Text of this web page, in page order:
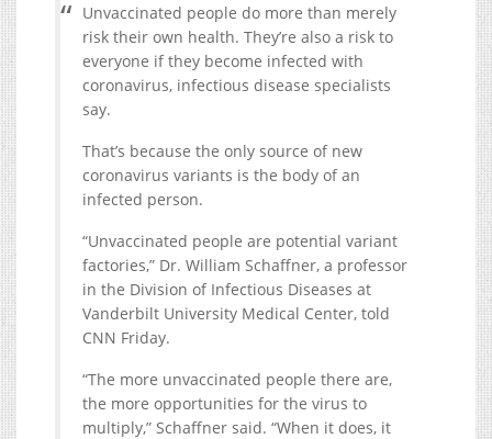
Unvaccinated people do more than merely
risk their own health. They’re also a risk to
everyone if they become infected with
coronavirus, infectious disease specialists
say.
That’s because the only source of new
coronavirus variants is the body of an
infected person.
“Unvaccinated people are potential variant
factories,” Dr. William Schaffner, a professor
in the Division of Infectious Diseases at
Vanderbilt University Medical Center, told
CNN Friday.
“The more unvaccinated people there are,
the more opportunities for the virus to
multiply,” Schaffner said. “When it does, it